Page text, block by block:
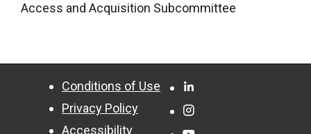
Access and Acquisition Subcommittee
Conditions of Use
Privacy Policy
Accessibility